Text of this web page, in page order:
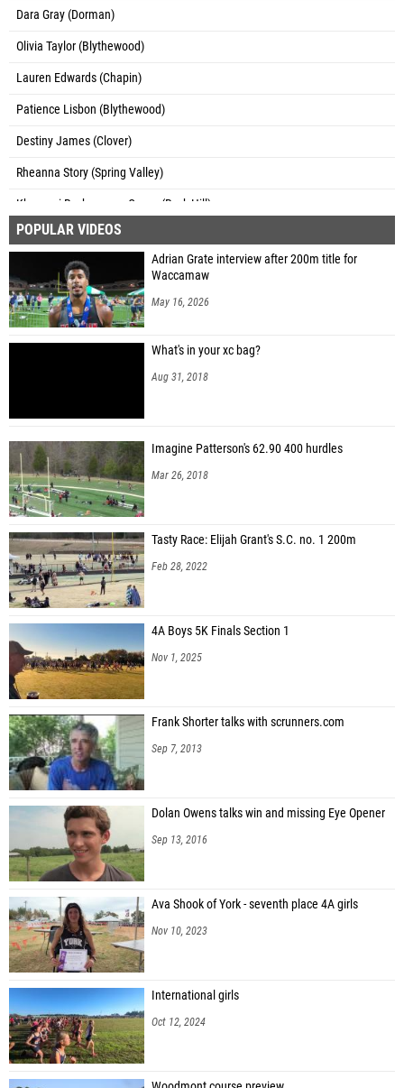
Dara Gray (Dorman)
Olivia Taylor (Blythewood)
Lauren Edwards (Chapin)
Patience Lisbon (Blythewood)
Destiny James (Clover)
Rheanna Story (Spring Valley)
Khamoni Rockeymore-Crews (Rock Hill)
Ke'Anna Tate (Lane 4 Track Club)
Akyra Webster (Spartanburg)
Aminah Rhone (Blythewood)
Gabriela Brailsford (Elite Track and Field Training (EliteTFT))
POPULAR VIDEOS
Adrian Grate interview after 200m title for
Waccamaw
May 16, 2026
What's in your xc bag?
Aug 31, 2018
Imagine Patterson's 62.90 400 hurdles
Mar 26, 2018
Tasty Race: Elijah Grant's S.C. no. 1 200m
Feb 28, 2022
4A Boys 5K Finals Section 1
Nov 1, 2025
Frank Shorter talks with scrunners.com
Sep 7, 2013
Dolan Owens talks win and missing Eye Opener
Sep 13, 2016
Ava Shook of York - seventh place 4A girls
Nov 10, 2023
International girls
Oct 12, 2024